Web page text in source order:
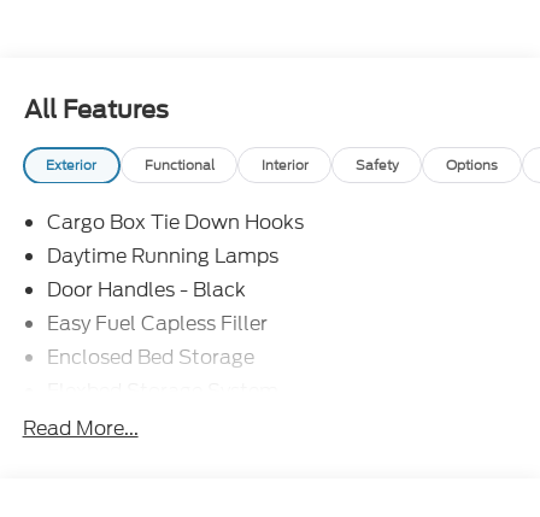
All Features
Exterior Functional Interior Safety Options
Cargo Box Tie Down Hooks
Daytime Running Lamps
Door Handles - Black
Easy Fuel Capless Filler
Enclosed Bed Storage
Headlamps -Wiper Activated
Read More...